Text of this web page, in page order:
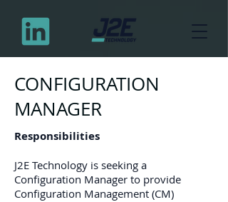
CONFIGURATION
MANAGER
Responsibilities
J2E Technology is seeking a
Configuration Manager to provide
Configuration Management (CM)